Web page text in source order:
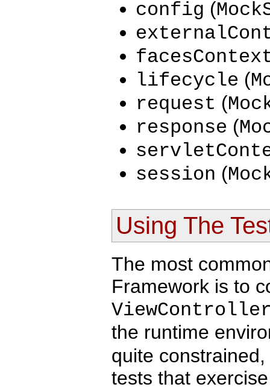
config (
lifecycle (
request (
response (
session (
Using The
The most
Framework is to
the runtime
quite
tests that